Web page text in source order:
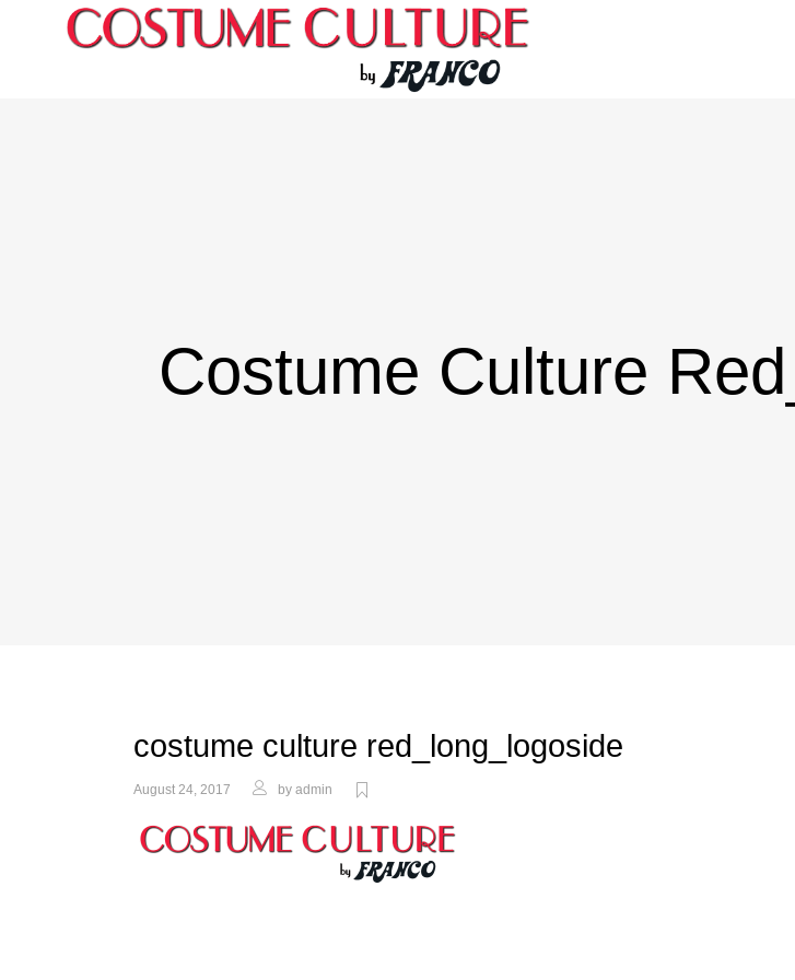
Costume Culture
costume culture red_long_logoside
August 24, 2017 by admin